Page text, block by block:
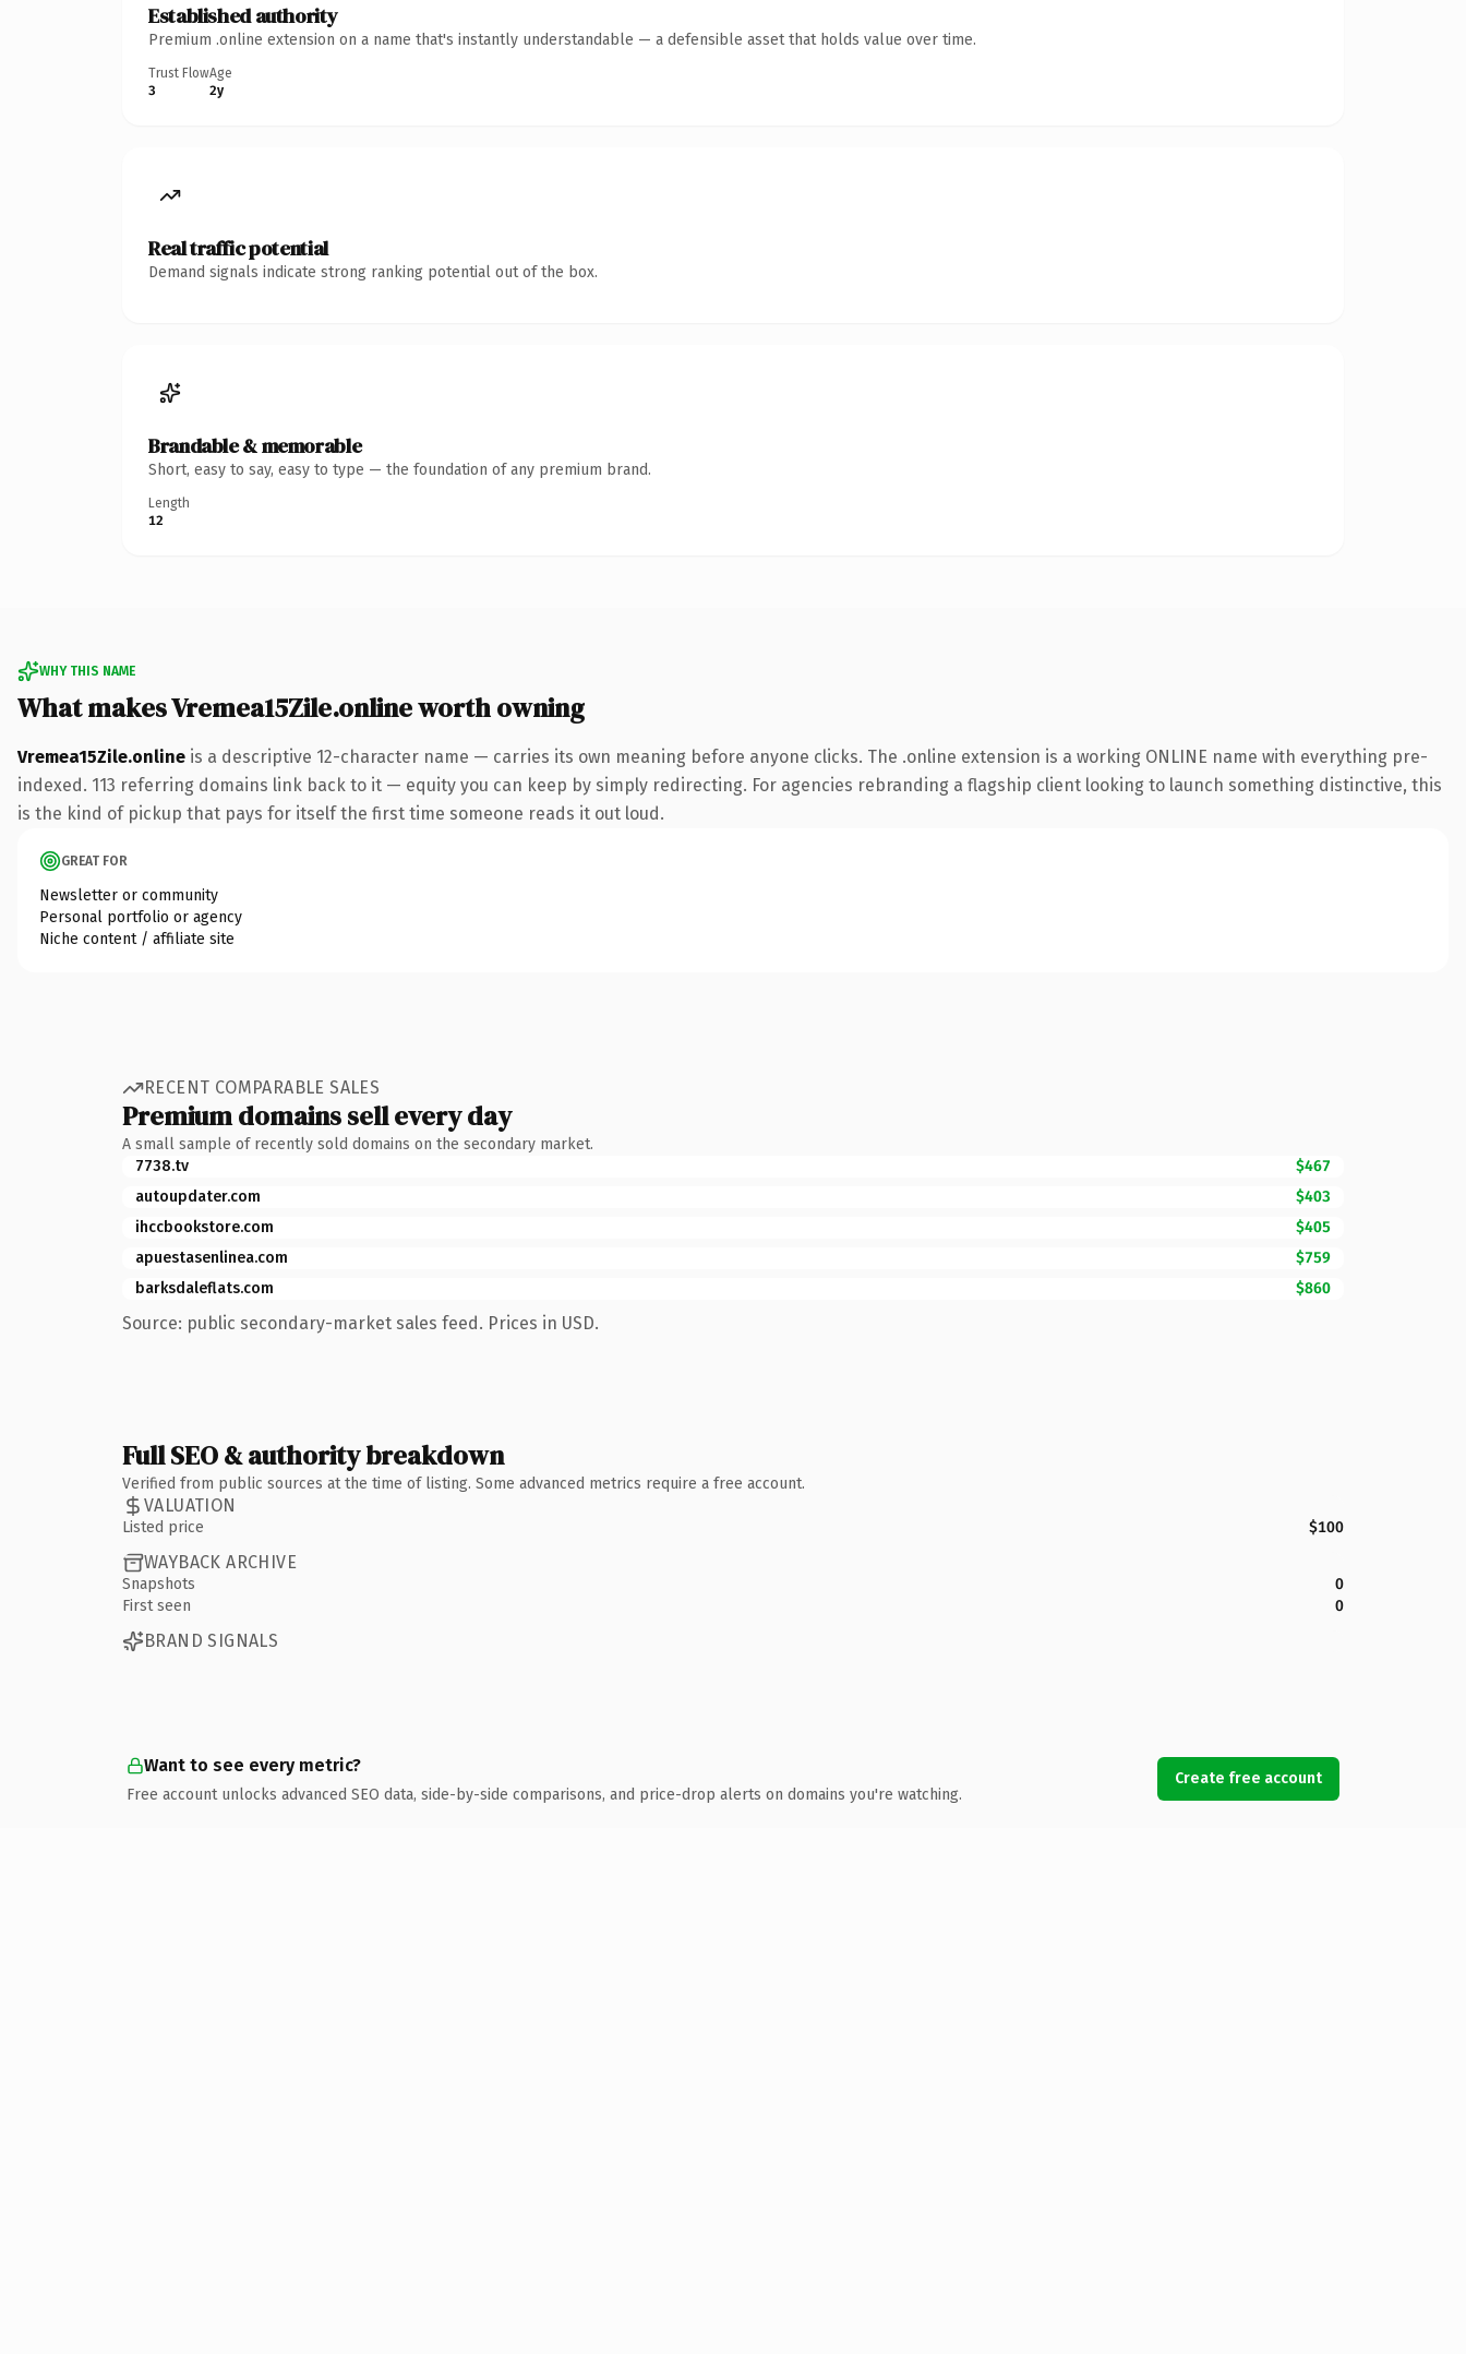
Established authority
Premium .online extension on a name that's instantly understandable — a defensible asset that holds value over time.
Trust Flow
3
Age
2y
Real traffic potential
Demand signals indicate strong ranking potential out of the box.
Brandable & memorable
Short, easy to say, easy to type — the foundation of any premium brand.
Length
12
WHY THIS NAME
What makes Vremea15Zile.online worth owning
Vremea15Zile.online is a descriptive 12-character name — carries its own meaning before anyone clicks. The .online extension is a working ONLINE name with everything pre-
indexed. 113 referring domains link back to it — equity you can keep by simply redirecting. For agencies rebranding a flagship client looking to launch something distinctive, this
is the kind of pickup that pays for itself the first time someone reads it out loud.
GREAT FOR
Newsletter or community
Personal portfolio or agency
Niche content / affiliate site
RECENT COMPARABLE SALES
Premium domains sell every day
A small sample of recently sold domains on the secondary market.
7738.tv
$467
autoupdater.com
$403
ihccbookstore.com
$405
apuestasenlinea.com
$759
barksdaleflats.com
$860
Source: public secondary-market sales feed. Prices in USD.
Full SEO & authority breakdown
Verified from public sources at the time of listing. Some advanced metrics require a free account.
VALUATION
Listed price $100
WAYBACK ARCHIVE
Snapshots
0
First seen
0
BRAND SIGNALS
Want to see every metric?
Free account unlocks advanced SEO data, side-by-side comparisons, and price-drop alerts on domains you're watching.
Create free account